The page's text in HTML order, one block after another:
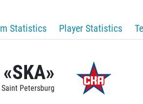
Statistics Player Statistics
«SKA»
Petersburg